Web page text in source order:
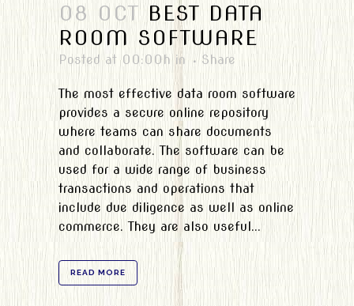
08 OCT BEST DATA
ROOM SOFTWARE
Posted at 00:00h in Share
The most effective data room software
provides a secure online repository
where teams can share documents
and collaborate. The software can be
used for a wide range of business
transactions and operations that
include due diligence as well as online
commerce. They are also useful...
READ MORE